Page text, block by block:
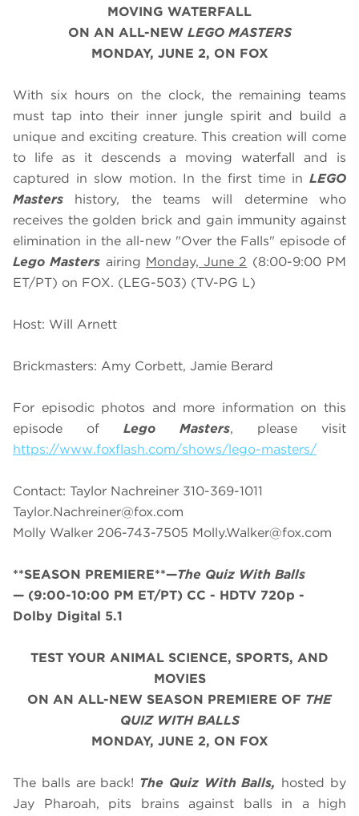
MOVING WATERFALL
ON AN ALL-NEW LEGO MASTERS
MONDAY, JUNE 2, ON FOX
With six hours on the clock, the remaining teams
must tap into their inner jungle spirit and build a
unique and exciting creature. This creation will come
to life as it descends a moving waterfall and is
captured in slow motion. In the first time in LEGO
Masters history, the teams will determine who
receives the golden brick and gain immunity against
elimination in the all-new "Over the Falls" episode of
Lego Masters airing Monday, June 2 (8:00-9:00 PM
ET/PT) on FOX. (LEG-503) (TV-PG L)
Host: Will Arnett
Brickmasters: Amy Corbett, Jamie Berard
For episodic photos and more information on this
episode of Lego Masters, please visit
https://www.foxflash.com/shows/lego-masters/
Contact: Taylor Nachreiner 310-369-1011
Taylor.Nachreiner@fox.com
Molly Walker 206-743-7505 Molly.Walker@fox.com
**SEASON PREMIERE**—The Quiz With Balls
— (9:00-10:00 PM ET/PT) CC - HDTV 720p -
Dolby Digital 5.1
TEST YOUR ANIMAL SCIENCE, SPORTS, AND
MOVIES
ON AN ALL-NEW SEASON PREMIERE OF THE
QUIZ WITH BALLS
MONDAY, JUNE 2, ON FOX
The balls are back! The Quiz With Balls, hosted by
Jay Pharoah, pits brains against balls in a high